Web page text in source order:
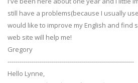
still have a problems(because I usually
would like to improve my English and find
web site will help me!
Gregory
---------------------------------------------------------------
Hello Lynne,